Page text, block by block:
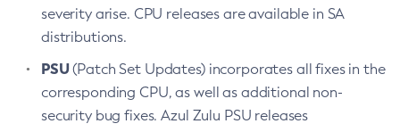
severity arise. CPU releases are available in SA
distributions.
PSU(Patch Set Updates) incorporates all fixes in the
corresponding CPU, as well as additional non-
security bug fixes. Azul Zulu PSU releases